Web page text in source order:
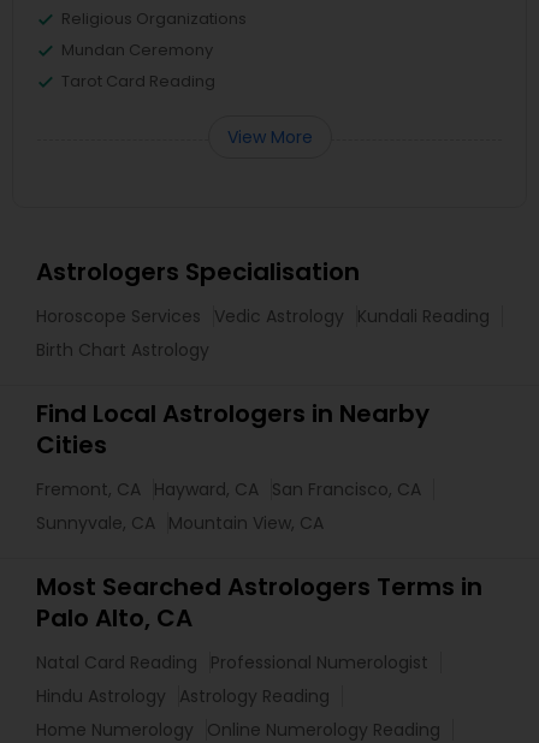
Religious Organizations
Mundan Ceremony
Tarot Card Reading
View More
Astrologers Specialisation
Horoscope Services Vedic Astrology
Kundali Reading
Birth Chart Astrology
Find Local Astrologers in Nearby
Cities
Fremont, CA Hayward, CA San Francisco, CA
Sunnyvale, CA Mountain View, CA
Most Searched Astrologers Terms in
Palo Alto, CA
Natal Card Reading
Professional Numerologist
Hindu Astrology
Astrology Reading
Home Numerology
Online Numerology Reading